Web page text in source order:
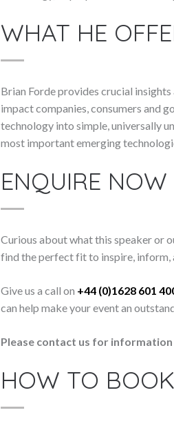
WHAT HE
Brian Forde provides crucial
impact companies, consumers and
technology into simple, universally
most important emerging
ENQUIRE NOW
Curious about what this speaker or
find the perfect fit to inspire, inform,
Give us a call on +44 (0)1628 601
can help make your event an
Please contact us for
HOW TO BOOK